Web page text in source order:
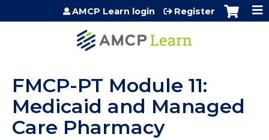
Jump to content
AMCP Learn login Register
FMCP-PT Module 11:
Medicaid and Managed
Care Pharmacy